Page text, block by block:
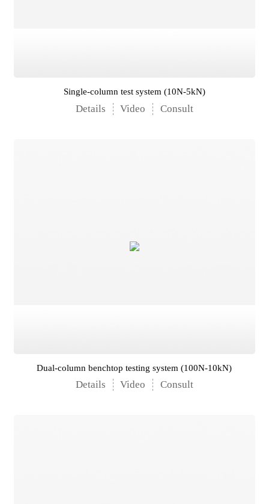
Single-column test system (10N-5kN)
Details Video Consult
Dual-column benchtop testing system (100N-10kN)
Details Video Consult